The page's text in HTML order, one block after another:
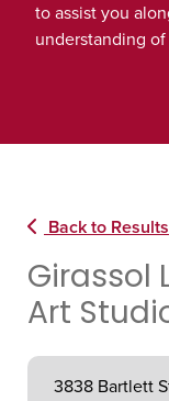
to assist you
understanding
Back to Results
Girassol
Art
3838 Bartlett